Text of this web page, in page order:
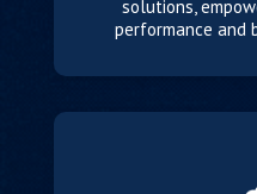
solutions,
performance and